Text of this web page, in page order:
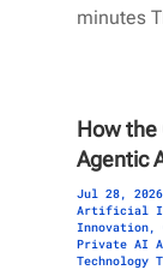
minutes
How the
Agentic
Jul 28, 2026
Artificial
Innovation,
Private AI
Technology